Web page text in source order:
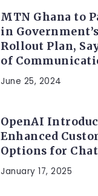
MTN Ghana to
in
Rollout Plan,
of
June 25, 2024
OpenAI
Enhanced
Options for
January 17, 2025